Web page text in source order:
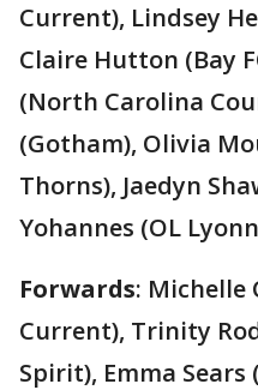
Current), Lindsey
Claire Hutton (Bay
(North Carolina
(Gotham), Olivia
Thorns), Jaedyn
Yohannes (OL
Forwards: Michelle
Current), Trinity
Spirit), Emma